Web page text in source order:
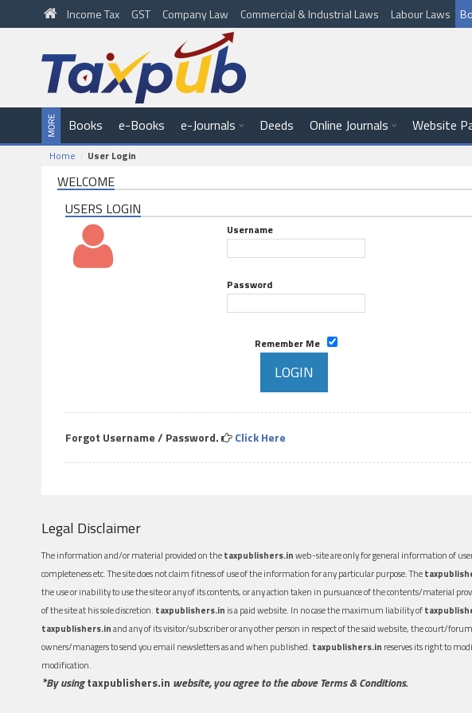
Income Tax GST Company Law Commercial & Industrial Laws Labour Laws
Books e-Books e-Journals Deeds Online Journals Website
Home User Login
WELCOME
USERS LOGIN
Username
Password
Remember Me
Forgot Username / Password. Click Here
Legal Disclaimer
The information and/or material provided on thetaxpublishers.inweb-site are only for general information of
completeness etc. The site does not claim fitness of use of the information for any particular purpose. The
the use or inability to use the site or any of its contents, or any action taken in pursuance of the contents/material
of the site at his sole discretion. taxpublishers.in is a paid website. In no case the maximum liability of
taxpublishers.inand any of its visitor/subscriber or any other person in respect of the said website, the court/
owners/managers to send you email newsletters as and when published. taxpublishers.in reserves its right to
modification.
*By usingtaxpublishers.in website, you agree to the above Terms & Conditions.